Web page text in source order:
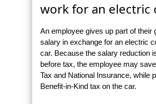
work for an electric
An employee gives up part of their
salary in exchange for an electric
car. Because the salary reduction
before tax, the employee may
Tax and National Insurance, while
Benefit-in-Kind tax on the car.